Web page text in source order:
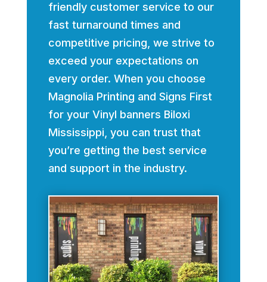
friendly customer service to our
fast turnaround times and
competitive pricing, we strive to
exceed your expectations on
every order. When you choose
Magnolia Printing and Signs First
for your Vinyl banners Biloxi
Mississippi, you can trust that
you’re getting the best service
and support in the industry.